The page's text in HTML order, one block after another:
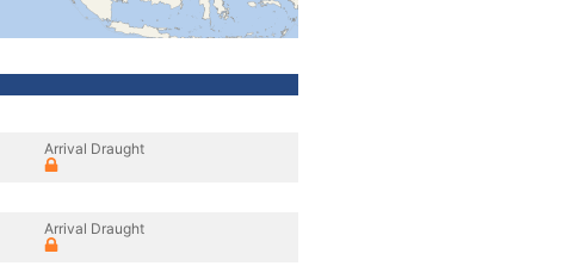
Arrival Draught
Arrival Draught